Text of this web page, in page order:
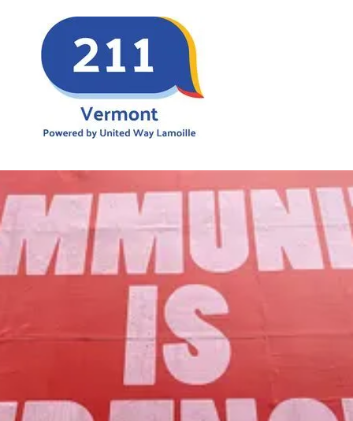
Our Mission
to foster community assets to advance
the common good of Lamoille County.